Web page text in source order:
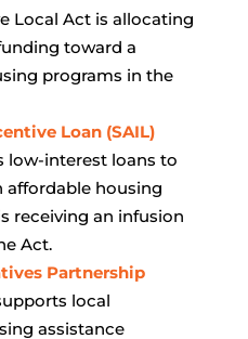
Local Act is allocating
toward a
programs in the
Loan (SAIL)
low-interest loans to
affordable housing
receiving an infusion
Act.
Partnership
local
assistance